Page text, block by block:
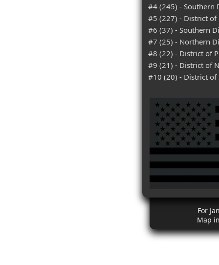
#4 (245) - Southern
#5 (227) - District of
#6 (37) - Southern
#7 (25) - Northern
#8 (22) - District of
#9 (21) - District of
#10 (20) - District of
For
Map